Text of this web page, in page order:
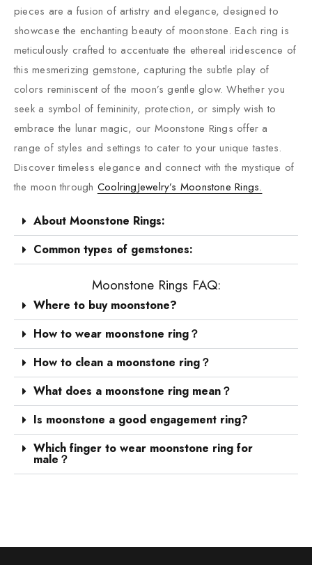
pieces are a fusion of artistry and elegance, designed to
showcase the enchanting beauty of moonstone. Each ring is
meticulously crafted to accentuate the ethereal iridescence of
this mesmerizing gemstone, capturing the subtle play of
colors reminiscent of the moon’s gentle glow. Whether you
seek a symbol of femininity, protection, or simply wish to
embrace the lunar magic, our Moonstone Rings offer a
range of styles and settings to cater to your unique tastes.
Discover timeless elegance and connect with the mystique of
the moon through CoolringJewelry’s Moonstone Rings.
About Moonstone Rings:
Common types of gemstones:
Moonstone Rings FAQ:
Where to buy moonstone?
How to wear moonstone ring？
How to clean a moonstone ring？
What does a moonstone ring mean？
Is moonstone a good engagement ring?
Which finger to wear moonstone ring for
male？